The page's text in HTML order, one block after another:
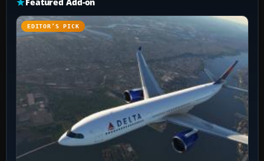
EDITOR’S PICK